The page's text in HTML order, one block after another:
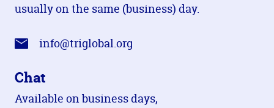
usually on the same (business) day.
info@triglobal.org
Chat
Available on business days,